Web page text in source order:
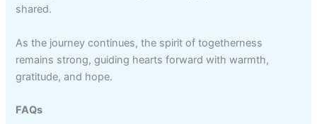
shared.
As the journey continues, the spirit of togetherness
remains strong, guiding hearts forward with warmth,
gratitude, and hope.
FAQs